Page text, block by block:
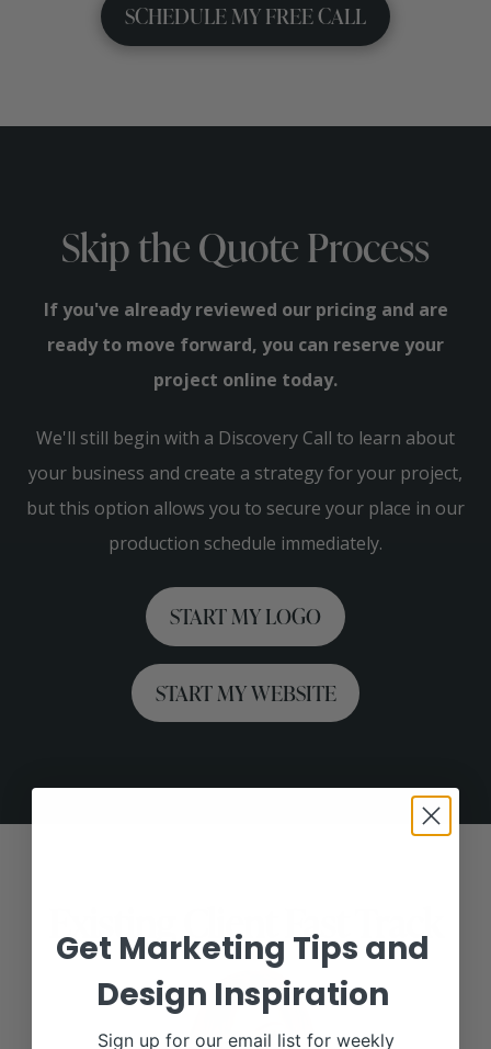
SCHEDULE MY FREE CALL
Skip the Quote Process
If you've already reviewed our pricing and are
ready to move forward, you can reserve your
project online today.
We'll still begin with a Discovery Call to learn about
your business and create a strategy for your project,
but this option allows you to secure your place in our
production schedule immediately.
START MY LOGO
START MY WEBSITE
Existing Client Fast Track
Get Marketing Tips and
Design Inspiration
Sign up for our email list for weekly